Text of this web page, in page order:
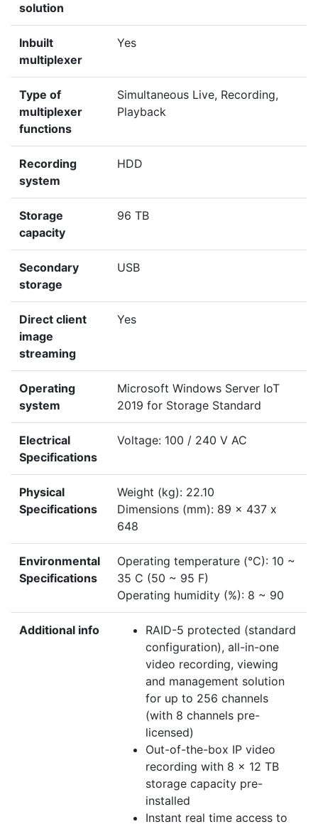
solution
Inbuilt
multiplexer
Yes
Type of
multiplexer
functions
Simultaneous Live, Recording,
Playback
Recording
system
HDD
Storage
capacity
96 TB
Secondary
storage
USB
Direct client
image
streaming
Yes
Operating
system
Microsoft Windows Server IoT
2019 for Storage Standard
Electrical
Specifications
Voltage: 100 / 240 V AC
Physical
Specifications
Weight (kg): 22.10
Dimensions (mm): 89 x 437 x
648
Environmental
Specifications
Operating temperature (°C): 10 ~
35 C (50 ~ 95 F)
Operating humidity (%): 8 ~ 90
Additional info
RAID-5 protected (standard
configuration), all-in-one
video recording, viewing
and management solution
for up to 256 channels
(with 8 channels pre-
licensed)
Out-of-the-box IP video
recording with 8 x 12 TB
storage capacity pre-
installed
Instant real time access to